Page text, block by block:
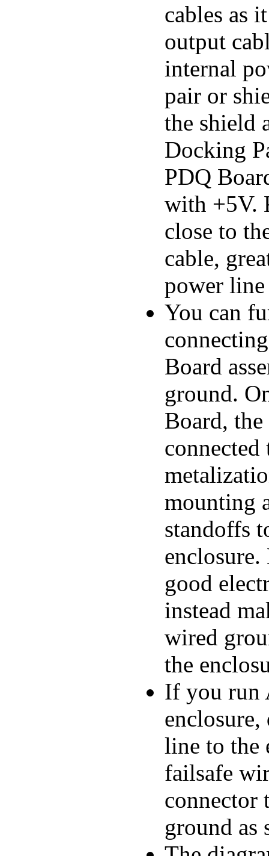
cables as
output
internal
pair or
the shield
Docking
PDQ
with +5V.
close to
cable,
power
You can
Board
ground.
Board,
mounting
standoffs
enclosure.
good
instead
wired
the
If you run
line to the
failsafe
connector
ground as